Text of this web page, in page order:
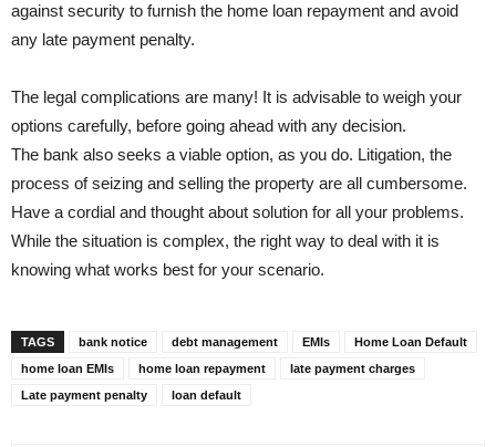
against security to furnish the home loan repayment and avoid
any late payment penalty.
The legal complications are many! It is advisable to weigh your
options carefully, before going ahead with any decision.
The bank also seeks a viable option, as you do. Litigation, the
process of seizing and selling the property are all cumbersome.
Have a cordial and thought about solution for all your problems.
While the situation is complex, the right way to deal with it is
knowing what works best for your scenario.
TAGS bank notice debt management EMIs
Home Loan Default
home loan EMIs
home loan repayment
late payment charges
Late payment penalty
loan default